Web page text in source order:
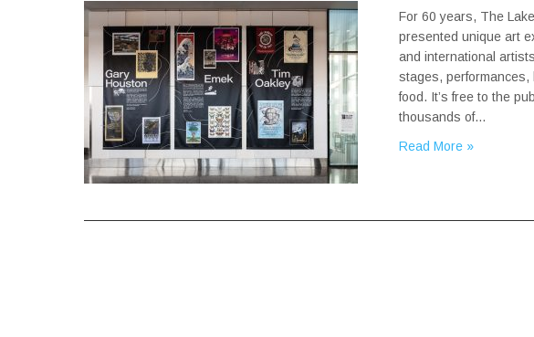
For 60 years, The
presented unique art
and international
stages, performances,
food. It’s free to the
thousands of…
Read More »